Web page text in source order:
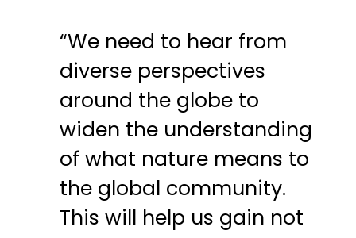
“We need to hear from
diverse perspectives
around the globe to
widen the understanding
of what nature means to
the global community.
This will help us gain not